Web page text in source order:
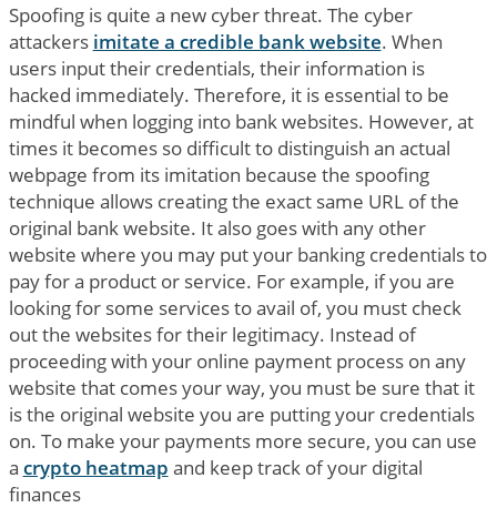
Spoofing is quite a new cyber threat. The cyber
attackers imitate a credible bank website. When
users input their credentials, their information is
hacked immediately. Therefore, it is essential to be
mindful when logging into bank websites. However, at
times it becomes so difficult to distinguish an actual
webpage from its imitation because the spoofing
technique allows creating the exact same URL of the
original bank website. It also goes with any other
website where you may put your banking credentials to
pay for a product or service. For example, if you are
looking for some services to avail of, you must check
out the websites for their legitimacy. Instead of
proceeding with your online payment process on any
website that comes your way, you must be sure that it
is the original website you are putting your credentials
on. To make your payments more secure, you can use
a crypto heatmap and keep track of your digital
finances